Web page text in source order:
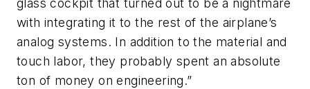
glass cockpit that turned out to be a nightmare
with integrating it to the rest of the airplane’s
analog systems. In addition to the material and
touch labor, they probably spent an absolute
ton of money on engineering.”